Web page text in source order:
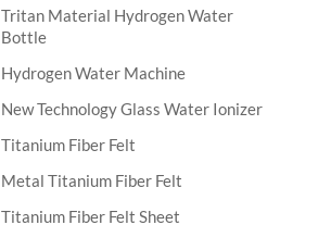
Tritan Material Hydrogen Water
Bottle
Hydrogen Water Machine
New Technology Glass Water Ionizer
Titanium Fiber Felt
Metal Titanium Fiber Felt
Titanium Fiber Felt Sheet